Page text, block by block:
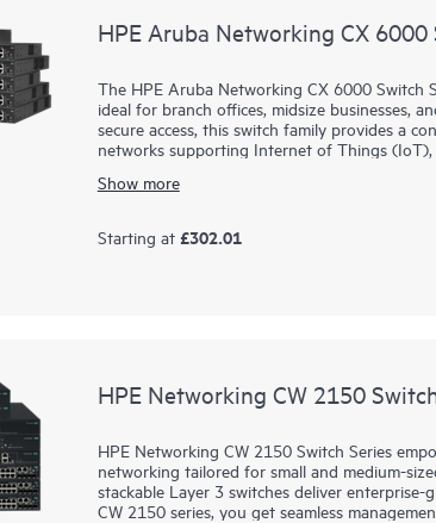
HPE Aruba Networking CX 6000
The HPE Aruba Networking CX 6000 Switch
ideal for branch offices, midsize businesses,
secure access, this switch family provides a
networks supporting Internet of Things (IoT),
Prepare your network for future demands
convenient built-in uplinks with up to 740W
cameras andwireless APs
. A compact and
CX 6000 series is easy to deploy and use
Show more
Starting at £302.01
HPE Networking CW 2150
HPE Networking CW 2150 Switch Series
networking tailored for small and medium-
stackable Layer 3 switches deliver
CW 2150 series, you get seamless